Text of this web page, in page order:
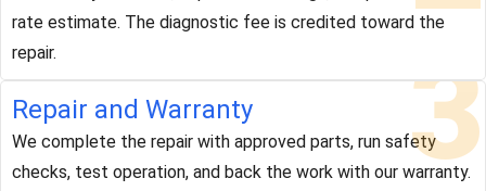
rate estimate. The diagnostic fee is credited toward the
repair.
3
Repair and Warranty
We complete the repair with approved parts, run safety
checks, test operation, and back the work with our warranty.